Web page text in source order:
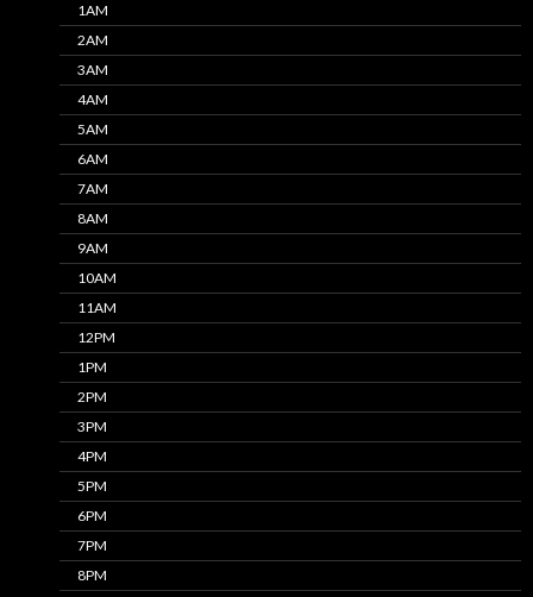
1AM
2AM
3AM
4AM
5AM
6AM
7AM
8AM
9AM
10AM
11AM
12PM
1PM
2PM
3PM
4PM
5PM
6PM
7PM
8PM